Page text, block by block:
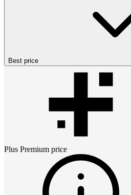
Best price
Plus Premium price